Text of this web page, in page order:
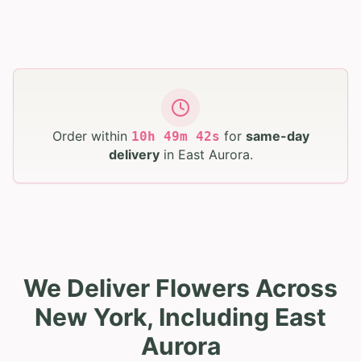
Order within 10h 49m 41s for same-day
deliveryin East Aurora.
We Deliver Flowers Across
New York, Including East
Aurora